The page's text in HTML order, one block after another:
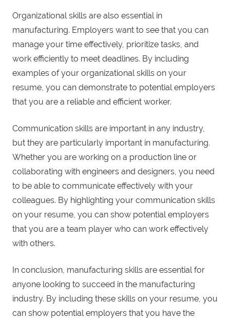
Organizational skills are also essential in
manufacturing. Employers want to see that you can
manage your time effectively, prioritize tasks, and
work efficiently to meet deadlines. By including
examples of your organizational skills on your
resume, you can demonstrate to potential employers
that you are a reliable and efficient worker.
Communication skills are important in any industry,
but they are particularly important in manufacturing.
Whether you are working on a production line or
collaborating with engineers and designers, you need
to be able to communicate effectively with your
colleagues. By highlighting your communication skills
on your resume, you can show potential employers
that you are a team player who can work effectively
with others.
In conclusion, manufacturing skills are essential for
anyone looking to succeed in the manufacturing
industry. By including these skills on your resume, you
can show potential employers that you have the